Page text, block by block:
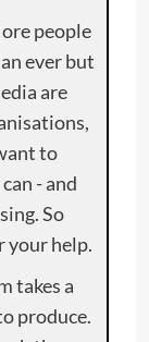
people
ever but
are
to
- and
So
your help.
takes a
produce.